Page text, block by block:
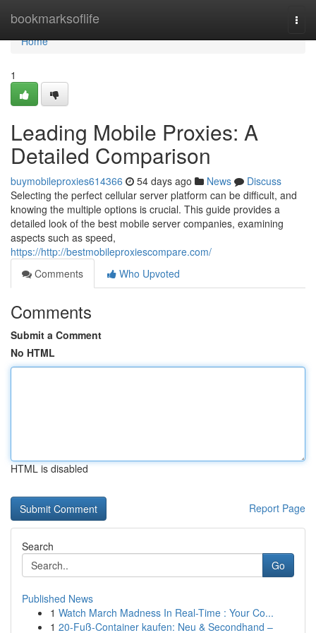
bookmarksoflife
Home
Home
1
Leading Mobile Proxies: A
Detailed Comparison
buymobileproxies614366 54 days ago News
Discuss
Selecting the perfect cellular server platform can be difficult, and
knowing the multiple options is crucial. This guide provides a
detailed look of the best mobile server companies, examining
aspects such as speed,
https://http://bestmobileproxiescompare.com/
Comments
Who Upvoted
Comments
Submit a Comment
No HTML
HTML is disabled
Report Page
Search
Go
Published News
1 Watch March Madness In Real-Time : Your Co...
1 20-Fuß-Container kaufen: Neu & Secondhand –